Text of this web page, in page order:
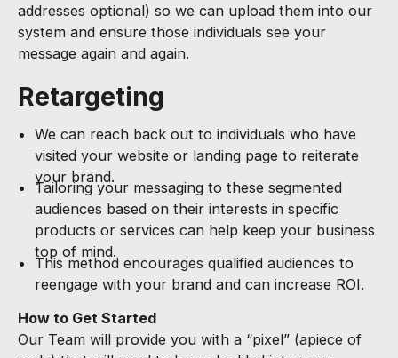
addresses optional) so we can upload them into our
system and ensure those individuals see your
message again and again.
Retargeting
We can reach back out to individuals who have
visited your website or landing page to reiterate
your brand.
Tailoring your messaging to these segmented
audiences based on their interests in specific
products or services can help keep your business
top of mind.
This method encourages qualified audiences to
reengage with your brand and can increase ROI.
How to Get Started
Our Team will provide you with a “pixel” (apiece of